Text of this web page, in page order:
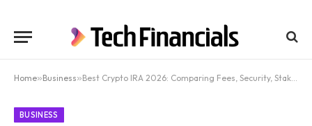
Home»Business»Best Crypto IRA 2026: Comparing Fees, Security, Staking, and Investment Options
BUSINESS